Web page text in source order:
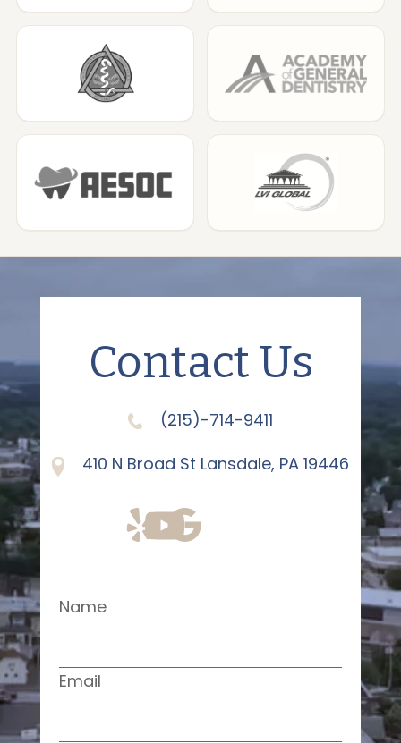
Contact Us
(215)-714-9411
410 N Broad St Lansdale, PA 19446
Name
Email